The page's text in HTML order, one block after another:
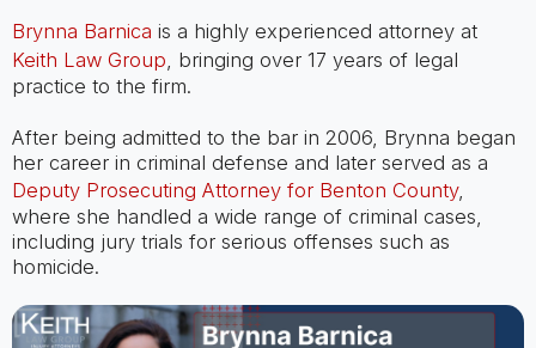
Brynna Barnica is a highly experienced attorney at
Keith Law Group, bringing over 17 years of legal
practice to the firm.
After being admitted to the bar in 2006, Brynna began
her career in criminal defense and later served as a
Deputy Prosecuting Attorney for Benton County,
where she handled a wide range of criminal cases,
including jury trials for serious offenses such as
homicide.